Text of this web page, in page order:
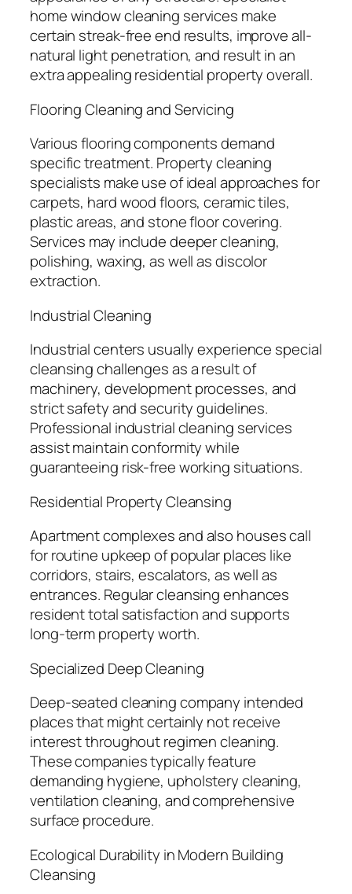
home window cleaning services make
certain streak-free end results, improve all-
natural light penetration, and result in an
extra appealing residential property overall.
Flooring Cleaning and Servicing
Various flooring components demand
specific treatment. Property cleaning
specialists make use of ideal approaches for
carpets, hard wood floors, ceramic tiles,
plastic areas, and stone floor covering.
Services may include deeper cleaning,
polishing, waxing, as well as discolor
extraction.
Industrial Cleaning
Industrial centers usually experience special
cleansing challenges as a result of
machinery, development processes, and
strict safety and security guidelines.
Professional industrial cleaning services
assist maintain conformity while
guaranteeing risk-free working situations.
Residential Property Cleansing
Apartment complexes and also houses call
for routine upkeep of popular places like
corridors, stairs, escalators, as well as
entrances. Regular cleansing enhances
resident total satisfaction and supports
long-term property worth.
Specialized Deep Cleaning
Deep-seated cleaning company intended
places that might certainly not receive
interest throughout regimen cleaning.
These companies typically feature
demanding hygiene, upholstery cleaning,
ventilation cleaning, and comprehensive
surface procedure.
Ecological Durability in Modern Building
Cleansing